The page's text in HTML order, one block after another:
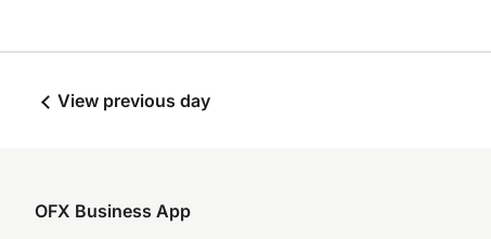
View previous day
OFX Business App